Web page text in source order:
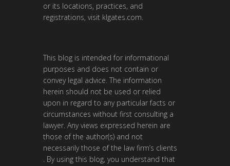
or its locations, practices, and
registrations, visit klgates.com
This blog is intended for informational
purposes and does not contain or
convey legal advice. The information
herein should not be used or relied
upon in regard to any particular facts or
circumstances without first consulting a
lawyer. Any views expressed herein are
those of the author(s) and not
necessarily those of the law firm’s clients
. By using this blog, you understand that